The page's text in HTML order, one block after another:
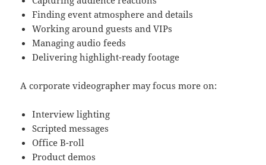
Finding event atmosphere and details
Working around guests and VIPs
Managing audio feeds
Delivering highlight-ready footage
A corporate videographer may focus more on:
Interview lighting
Scripted messages
Office B-roll
Product demos